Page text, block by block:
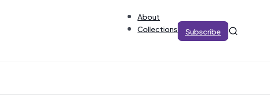
About
Collections
Subscribe